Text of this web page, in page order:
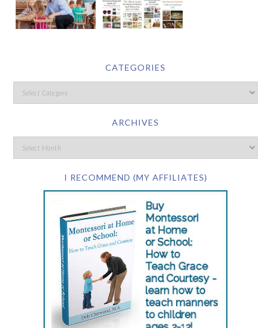
CATEGORIES
ARCHIVES
I RECOMMEND (MY AFFILIATES)